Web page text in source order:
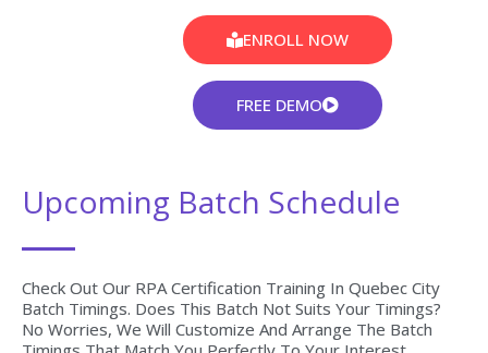
ENROLL NOW
FREE DEMO
Upcoming Batch Schedule
Check Out Our RPA Certification Training In Quebec City
Batch Timings. Does This Batch Not Suits Your Timings?
No Worries, We Will Customize And Arrange The Batch